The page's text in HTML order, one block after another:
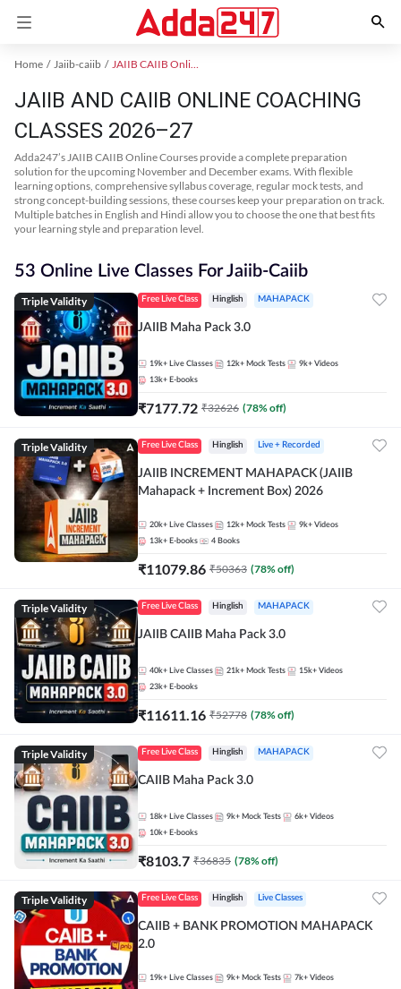
Home Jaiib-caiib JAIIB CAIIB Online Coaching
JAIIB AND CAIIB ONLINE COACHING
CLASSES 2026–27
Adda247’s JAIIB CAIIB Online Courses provide a complete preparation
solution for the upcoming November and December exams. With flexible
learning options, comprehensive syllabus coverage, regular mock tests, and
strong concept-building sessions, these courses keep your preparation on track.
Multiple batches in English and Hindi allow you to choose the one that best fits
your learning style and preparation level.
53 Online Live Classes For Jaiib-Caiib
Triple Validity Free Live Class Hinglish MAHAPACK
JAIIB Maha Pack 3.0
19k+ Live Classes 12k+ Mock Tests 9k+ Videos
13k+ E-books
₹7177.72 ₹32626 (78% off)
Triple Validity Free Live Class Hinglish Live + Recorded
JAIIB INCREMENT MAHAPACK (JAIIB
Mahapack + Increment Box) 2026
20k+ Live Classes 12k+ Mock Tests 9k+ Videos
13k+ E-books 4 Books
₹11079.86 ₹50363 (78% off)
Triple Validity Free Live Class Hinglish MAHAPACK
JAIIB CAIIB Maha Pack 3.0
40k+ Live Classes 21k+ Mock Tests 15k+ Videos
23k+ E-books
₹11611.16 ₹52778 (78% off)
Triple Validity Free Live Class Hinglish MAHAPACK
CAIIB Maha Pack 3.0
18k+ Live Classes 9k+ Mock Tests 6k+ Videos
10k+ E-books
₹8103.7 ₹36835 (78% off)
Triple Validity Free Live Class Hinglish Live Classes
CAIIB + BANK PROMOTION MAHAPACK
2.0
19k+ Live Classes 9k+ Mock Tests 7k+ Videos